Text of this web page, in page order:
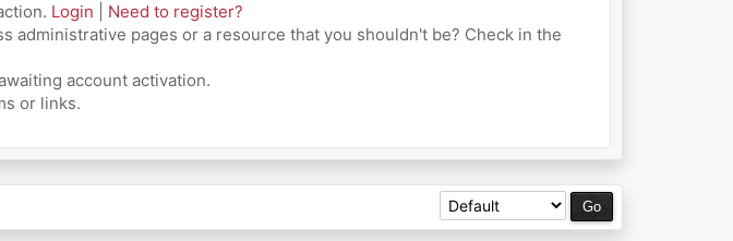
Login
Need to register?
administrative pages or a resource that you shouldn't be? Check in the
account activation.
or links.